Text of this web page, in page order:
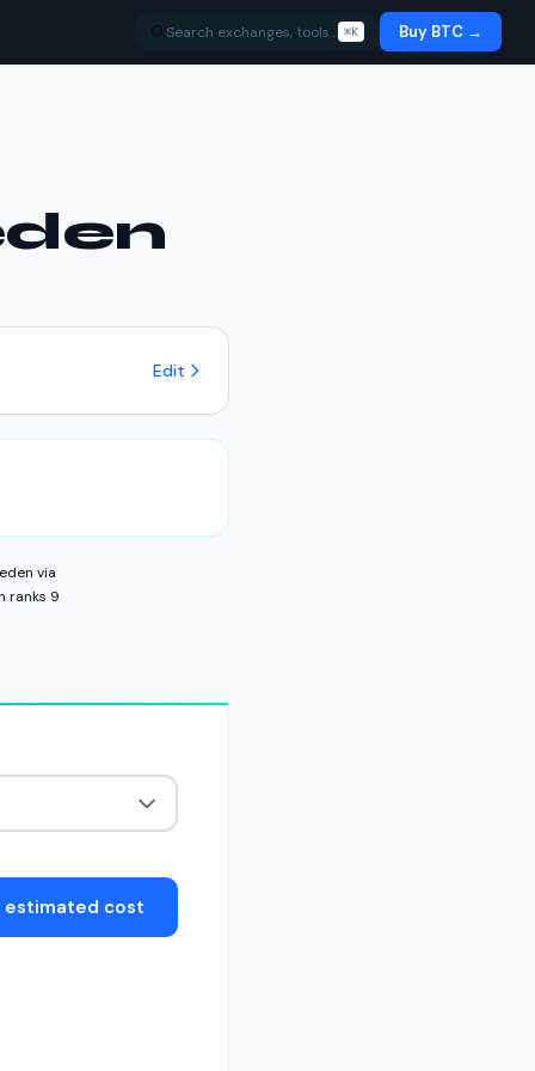
Search exchanges, tools… ⌘K Buy BTC →
Edit
via
ranks 9
estimated cost